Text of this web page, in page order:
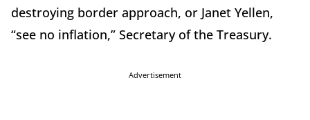
destroying border approach, or Janet Yellen,
“see no inflation,” Secretary of the Treasury.
Advertisement